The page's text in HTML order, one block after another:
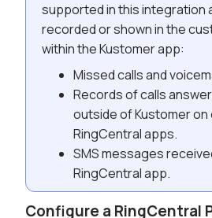
supported in this integration
recorded or shown in the
within the Kustomer app:
Missed calls and
Records of calls
outside of Kustomer
RingCentral apps.
SMS messages
RingCentral app.
Configure a RingCentral